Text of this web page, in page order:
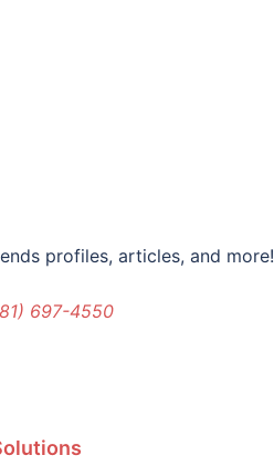
profiles, articles, and more!
697-4550